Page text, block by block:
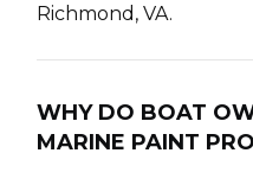
Richmond, VA.
WHY DO BOAT
MARINE PAINT